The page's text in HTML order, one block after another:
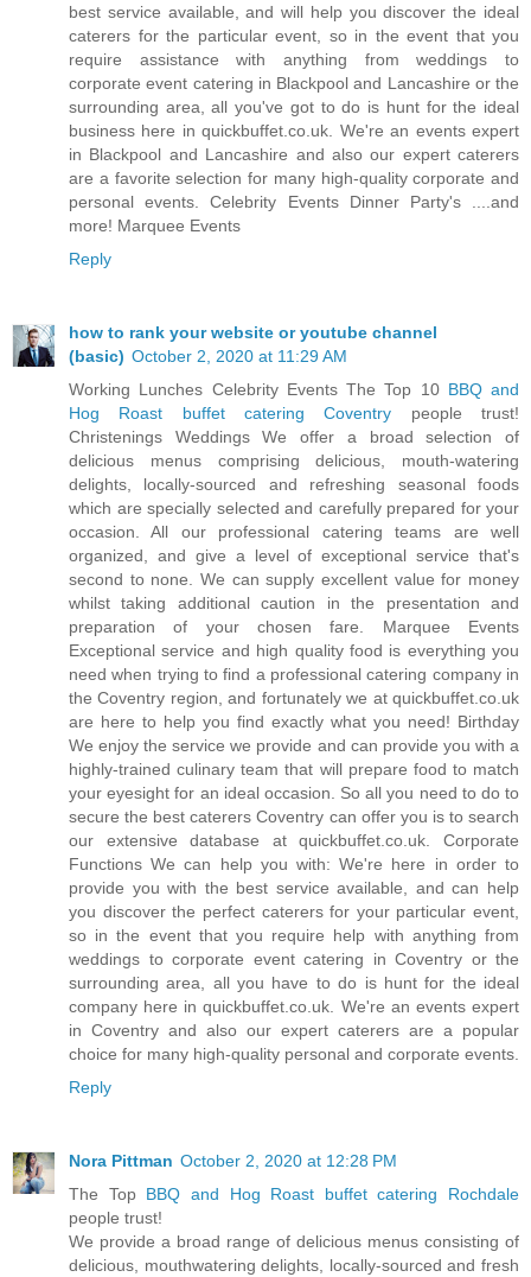
best service available, and will help you discover the ideal
caterers for the particular event, so in the event that you
require assistance with anything from weddings to
corporate event catering in Blackpool and Lancashire or the
surrounding area, all you've got to do is hunt for the ideal
business here in quickbuffet.co.uk. We're an events expert
in Blackpool and Lancashire and also our expert caterers
are a favorite selection for many high-quality corporate and
personal events. Celebrity Events Dinner Party's ....and
more! Marquee Events
Reply
how to rank your website or youtube channel
(basic) October 2, 2020 at 11:29 AM
Working Lunches Celebrity Events The Top 10 BBQ and
Hog Roast buffet catering Coventry people trust!
Christenings Weddings We offer a broad selection of
delicious menus comprising delicious, mouth-watering
delights, locally-sourced and refreshing seasonal foods
which are specially selected and carefully prepared for your
occasion. All our professional catering teams are well
organized, and give a level of exceptional service that's
second to none. We can supply excellent value for money
whilst taking additional caution in the presentation and
preparation of your chosen fare. Marquee Events
Exceptional service and high quality food is everything you
need when trying to find a professional catering company in
the Coventry region, and fortunately we at quickbuffet.co.uk
are here to help you find exactly what you need! Birthday
We enjoy the service we provide and can provide you with a
highly-trained culinary team that will prepare food to match
your eyesight for an ideal occasion. So all you need to do to
secure the best caterers Coventry can offer you is to search
our extensive database at quickbuffet.co.uk. Corporate
Functions We can help you with: We're here in order to
provide you with the best service available, and can help
you discover the perfect caterers for your particular event,
so in the event that you require help with anything from
weddings to corporate event catering in Coventry or the
surrounding area, all you have to do is hunt for the ideal
company here in quickbuffet.co.uk. We're an events expert
in Coventry and also our expert caterers are a popular
choice for many high-quality personal and corporate events.
Reply
Nora Pittman October 2, 2020 at 12:28 PM
The Top BBQ and Hog Roast buffet catering Rochdale
people trust!
We provide a broad range of delicious menus consisting of
delicious, mouthwatering delights, locally-sourced and fresh